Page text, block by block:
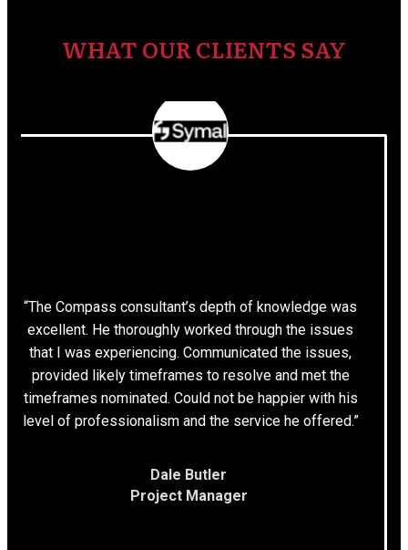
WHAT OUR CLIENTS SAY
“The Compass consultant’s depth of knowledge was
excellent. He thoroughly worked through the issues
that I was experiencing. Communicated the issues,
provided likely timeframes to resolve and met the
timeframes nominated. Could not be happier with his
level of professionalism and the service he offered.”
Dale Butler
Project Manager